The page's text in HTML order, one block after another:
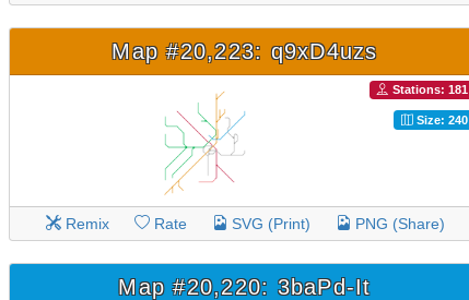
Map #20,223: q9xD4uzs
Stations: 181
Size: 240
Remix Rate SVG (Print) PNG (Share)
Map #20,220: 3baPd-It